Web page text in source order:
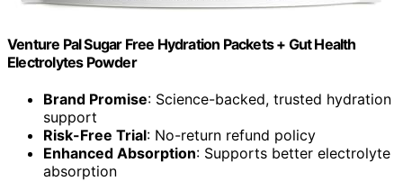
Venture Pal Sugar Free Hydration Packets + Gut Health
Electrolytes Powder
Brand Promise: Science-backed, trusted hydration
support
Risk-Free Trial: No-return refund policy
Enhanced Absorption: Supports better electrolyte
absorption